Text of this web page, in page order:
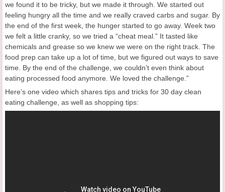
we found it to be tricky, but we made it through. We started out
feeling hungry all the time and we really craved carbs and sugar. By
the end of the first week, the hunger started to go away. Week two
we felt a little cranky, so we tried a “cheat meal.” It tasted like
chemicals and grease so we knew we were on the right track. The
food prep can take up a lot of time, but we figured out ways to save
time. By the end of the challenge, we couldn’t even think about
eating processed food anymore. We loved the challenge.”
Here’s one video which shares tips and tricks for 30 day clean
eating challenge, as well as shopping tips: